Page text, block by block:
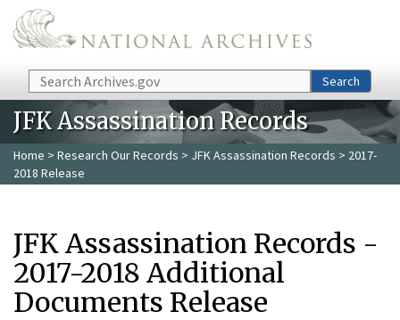
Skip to main content
Search Search
JFK Assassination Records
Home > Research Our Records > JFK Assassination Records > 2017-
2018 Release
JFK Assassination Records -
2017-2018 Additional
Documents Release